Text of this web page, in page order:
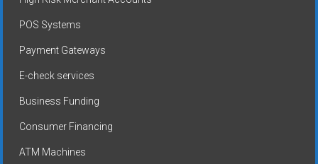
POS Systems
Payment Gateways
E-check services
Business Funding
Consumer Financing
ATM Machines